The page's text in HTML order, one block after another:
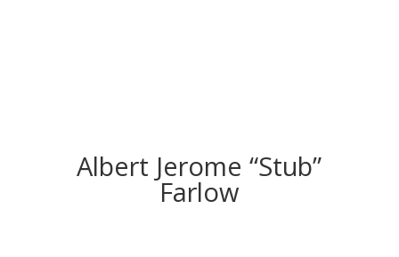
Albert Jerome “Stub”
Farlow